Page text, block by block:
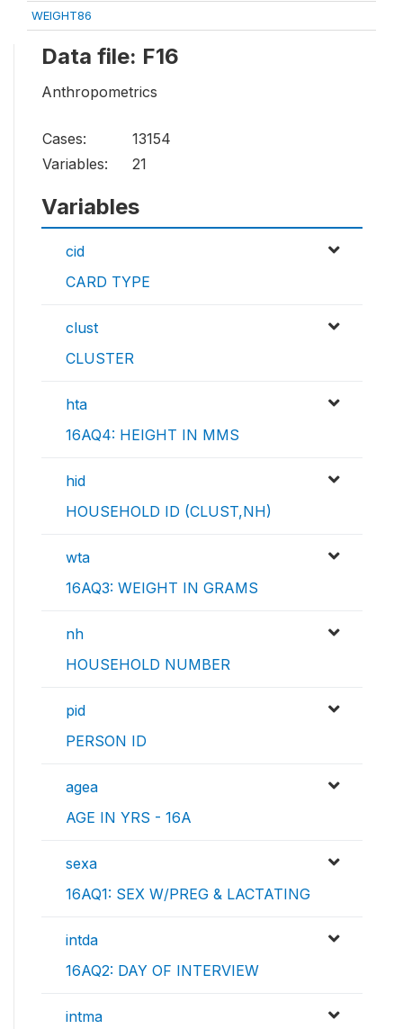
WEIGHT86
Data file: F16
Anthropometrics
Cases:
13154
Variables:
21
Variables
cid
CARD TYPE
clust
CLUSTER
hta
16AQ4: HEIGHT IN MMS
hid
HOUSEHOLD ID (CLUST,NH)
wta
16AQ3: WEIGHT IN GRAMS
nh
HOUSEHOLD NUMBER
pid
PERSON ID
agea
AGE IN YRS - 16A
sexa
16AQ1: SEX W/PREG & LACTATING
intda
16AQ2: DAY OF INTERVIEW
intma